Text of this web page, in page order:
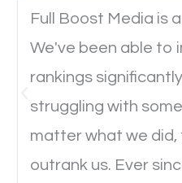
will determine if they will
Website Speed
to load a single page?
experience? Annoying
Full Boost Media is
We've been able to
rankings
struggling with
matter what we
outrank us. Ever